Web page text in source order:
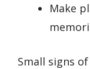
Make
Small signs